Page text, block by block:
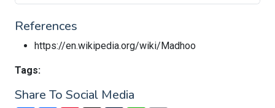
References
https://en.wikipedia.org/wiki/Madhoo
Tags:
Share To Social Media